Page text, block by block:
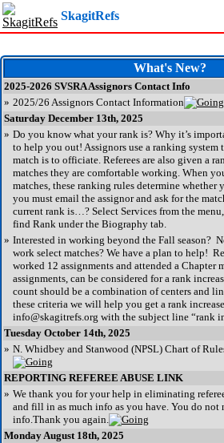
SkagitRefs
What's New?
2025-2026 SVSRA Assignors Contact Info
» 2025/26 Assignors Contact Information
Saturday December 13th, 2025
» Do you know what your rank is? Why it’s
to help you out! Assignors use a ranking
match is to officiate. Referees are also given a
matches they are comfortable working. When
matches, these ranking rules determine whether
you must email the assignor and ask for the
current rank is…? Select Services from the
find Rank under the Biography tab.
» Interested in working beyond the Fall season?
work select matches? We have a plan to help!
worked 12 assignments and attended a Chapter
assignments, can be considered for a rank
count should be a combination of centers and
these criteria we will help you get a rank
info@skagitrefs.org with the subject line “rank
Tuesday October 14th, 2025
» N. Whidbey and Stanwood (NPSL) Chart of
REPORTING REFEREE ABUSE LINK
» We thank you for your help in eliminating
and fill in as much info as you have. You do not
info.Thank you again.
Monday August 18th, 2025